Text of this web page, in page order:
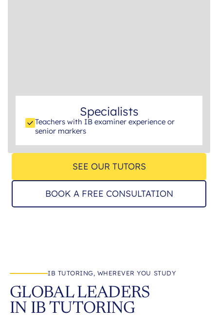
Specialists
Teachers with IB examiner experience or
senior markers
SEE OUR TUTORS
BOOK A FREE CONSULTATION
IB TUTORING, WHEREVER YOU STUDY
GLOBAL LEADERS
IN IB TUTORING